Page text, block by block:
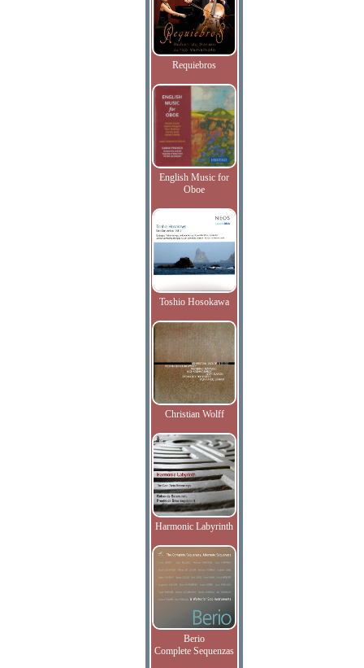
Requiebros
English Music for
Oboe
Toshio Hosokawa
Christian Wolff
Harmonic Labyrinth
Berio
Complete Sequenzas